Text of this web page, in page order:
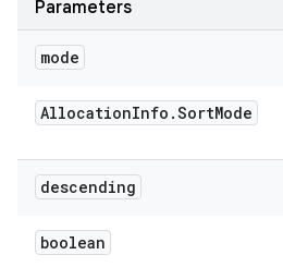
Parameters
mode
AllocationInfo .SortMode
descending
boolean